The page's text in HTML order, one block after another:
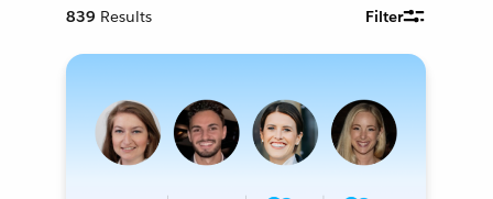
839 Results Filter